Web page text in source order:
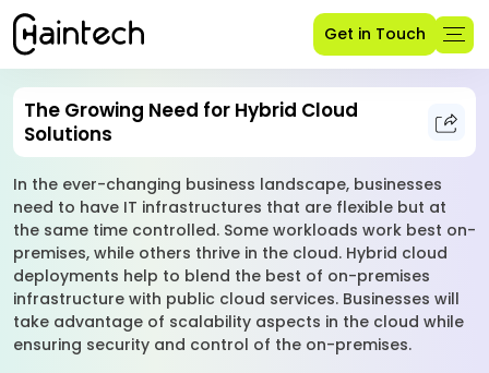
Get in Touch
The Growing Need for Hybrid Cloud
Solutions
In the ever-changing business landscape, businesses
need to have IT infrastructures that are flexible but at
the same time controlled. Some workloads work best on-
premises, while others thrive in the cloud. Hybrid cloud
deployments help to blend the best of on-premises
infrastructure with public cloud services. Businesses will
take advantage of scalability aspects in the cloud while
ensuring security and control of the on-premises.